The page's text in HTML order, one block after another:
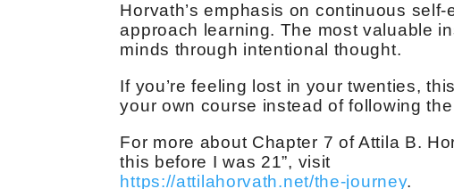
Horvath’s emphasis on continuous
approach learning. The most valuable
minds through intentional thought.
If you’re feeling lost in your twenties,
your own course instead of following
For more about Chapter 7 of Attila B.
this before I was 21”, visit
https://attilahorvath.net/the-journey.